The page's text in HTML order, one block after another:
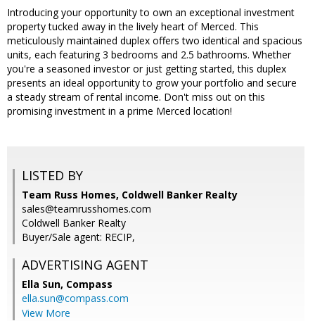
Introducing your opportunity to own an exceptional investment
property tucked away in the lively heart of Merced. This
meticulously maintained duplex offers two identical and spacious
units, each featuring 3 bedrooms and 2.5 bathrooms. Whether
you're a seasoned investor or just getting started, this duplex
presents an ideal opportunity to grow your portfolio and secure
a steady stream of rental income. Don't miss out on this
promising investment in a prime Merced location!
LISTED BY
Team Russ Homes, Coldwell Banker Realty
sales@teamrusshomes.com
Coldwell Banker Realty
Buyer/Sale agent: RECIP,
ADVERTISING AGENT
Ella Sun, Compass
ella.sun@compass.com
View More